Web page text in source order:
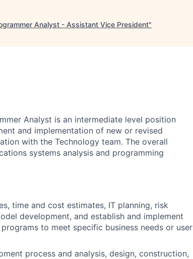
Analyst - Assistant Vice President"
Analyst is an intermediate level position
and implementation of new or revised
with the Technology team. The overall
systems analysis and programming
time and cost estimates, IT planning, risk
development, and establish and implement
to meet specific business needs or user
process and analysis, design, construction,